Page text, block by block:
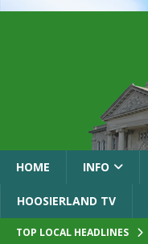
HOME INFO
HOOSIERLAND TV
TOP LOCAL HEADLINES